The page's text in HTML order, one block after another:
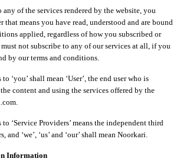
any of the services rendered by the website, you
that means you have read, understood and are bound
applied, regardless of how you subscribed or
must not subscribe to any of our services at all, if you
by our terms and conditions.
‘you’ shall mean ‘User’, the end user who is
content and using the services offered by the
to ‘Service Providers’ means the independent third
and ‘we’, ‘us’ and ‘our’ shall mean Noorkari.
Information